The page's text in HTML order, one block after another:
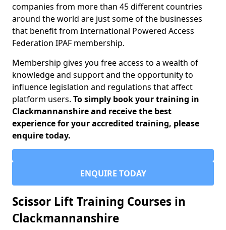
companies from more than 45 different countries
around the world are just some of the businesses
that benefit from International Powered Access
Federation IPAF membership.
Membership gives you free access to a wealth of
knowledge and support and the opportunity to
influence legislation and regulations that affect
platform users. To simply book your training in
Clackmannanshire and receive the best
experience for your accredited training, please
enquire today.
ENQUIRE TODAY
Scissor Lift Training Courses in
Clackmannanshire